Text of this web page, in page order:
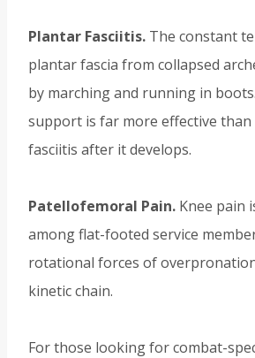
Plantar Fasciitis. The constant
plantar fascia from collapsed
by marching and running in
support is far more effective
fasciitis after it develops.
Patellofemoral Pain. Knee pain
among flat-footed service
rotational forces of
kinetic chain.
For those looking for combat-